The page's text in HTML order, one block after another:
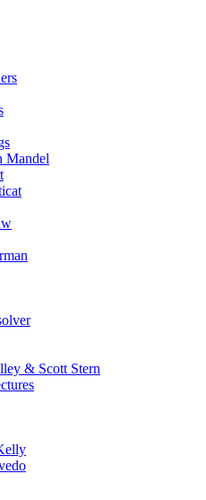
Mandel
& Scott Stern